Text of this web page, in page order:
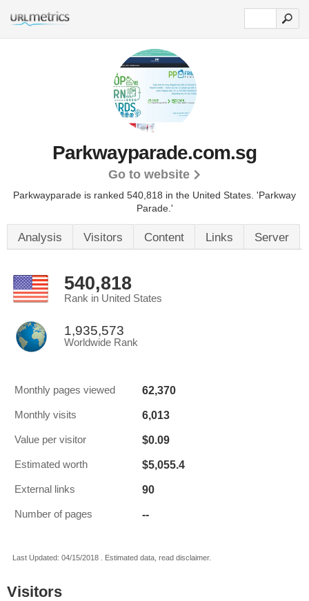
Parkwayparade.com.sg
Go to website
Parkwayparade is ranked 540,818 in the United States. 'Parkway
Parade.'
Analysis Visitors Content Links Server
540,818
Rank in United States
1,935,573
Worldwide Rank
Monthly pages viewed 62,370
Monthly visits 6,013
Value per visitor $0.09
Estimated worth $5,055.4
External links 90
Number of pages --
Last Updated: 04/15/2018 . Estimated data, read disclaimer.
Visitors